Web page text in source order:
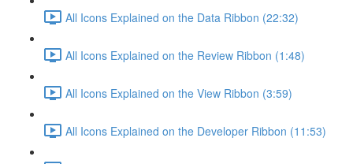
All Icons Explained on the Data Ribbon (22:32)
All Icons Explained on the Review Ribbon (1:48)
All Icons Explained on the View Ribbon (3:59)
All Icons Explained on the Developer Ribbon (11:53)